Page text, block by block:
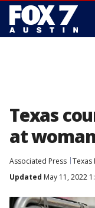
Texas
at
Associated Press Texas
Updated May 11, 2022